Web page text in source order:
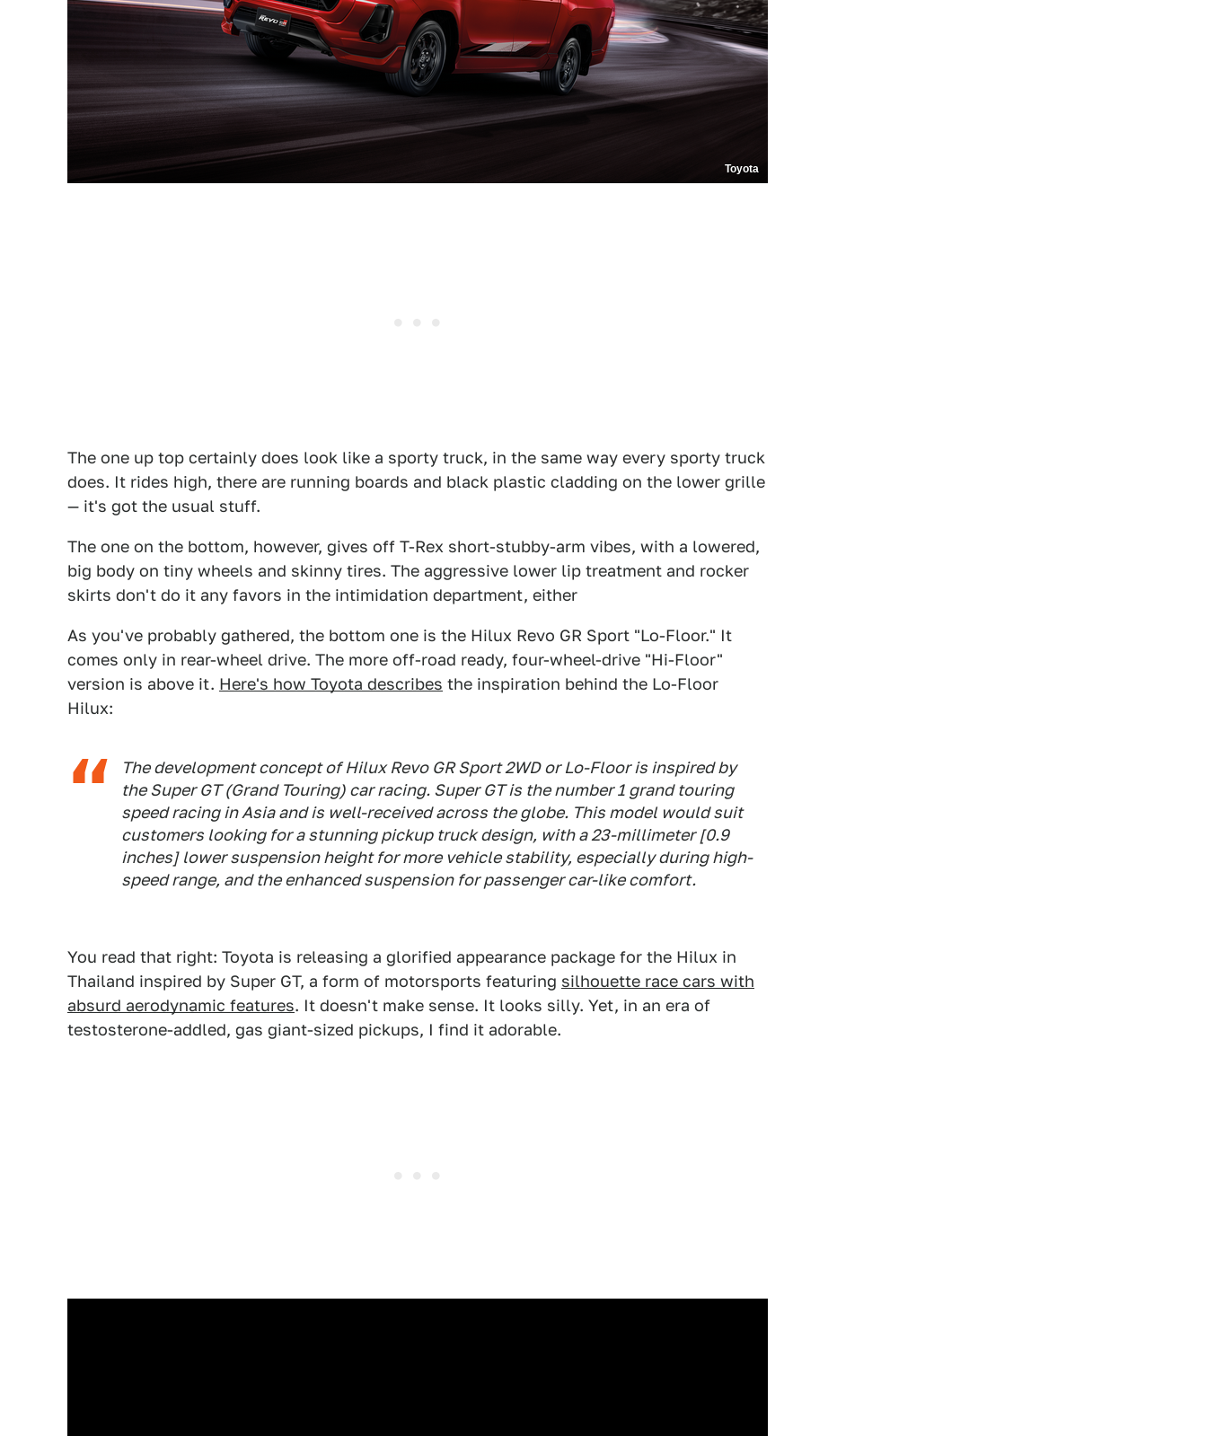
Toyota
The one up top certainly does look like a sporty truck, in the same way every sporty truck
does. It rides high, there are running boards and black plastic cladding on the lower grille
— it's got the usual stuff.
The one on the bottom, however, gives off T-Rex short-stubby-arm vibes, with a lowered,
big body on tiny wheels and skinny tires. The aggressive lower lip treatment and rocker
skirts don't do it any favors in the intimidation department, either
As you've probably gathered, the bottom one is the Hilux Revo GR Sport "Lo-Floor." It
comes only in rear-wheel drive. The more off-road ready, four-wheel-drive "Hi-Floor"
version is above it. Here's how Toyota describes the inspiration behind the Lo-Floor
Hilux:
The development concept of Hilux Revo GR Sport 2WD or Lo-Floor is inspired by
the Super GT (Grand Touring) car racing. Super GT is the number 1 grand touring
speed racing in Asia and is well-received across the globe. This model would suit
customers looking for a stunning pickup truck design, with a 23-millimeter [0.9
inches] lower suspension height for more vehicle stability, especially during high-
speed range, and the enhanced suspension for passenger car-like comfort.
You read that right: Toyota is releasing a glorified appearance package for the Hilux in
Thailand inspired by Super GT, a form of motorsports featuring silhouette race cars with
absurd aerodynamic features. It doesn't make sense. It looks silly. Yet, in an era of
testosterone-addled, gas giant-sized pickups, I find it adorable.